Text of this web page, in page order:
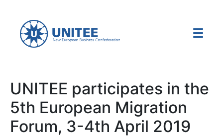
UNITEE participates in the
5th European Migration
Forum, 3-4th April 2019